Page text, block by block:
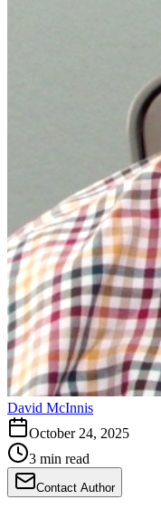
David McInnis
October 24, 2025
3 min read
Contact Author